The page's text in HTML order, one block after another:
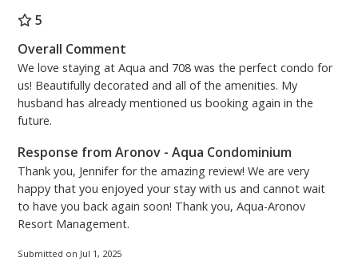
5
Overall Comment
We love staying at Aqua and 708 was the perfect condo for
us! Beautifully decorated and all of the amenities. My
husband has already mentioned us booking again in the
future.
Response from Aronov - Aqua Condominium
Thank you, Jennifer for the amazing review! We are very
happy that you enjoyed your stay with us and cannot wait
to have you back again soon! Thank you, Aqua-Aronov
Resort Management.
Submitted on Jul 1, 2025